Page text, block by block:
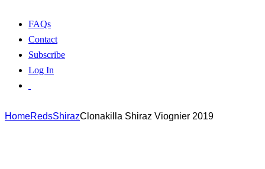
FAQs
Contact
Subscribe
Log In
HomeRedsShirazClonakilla Shiraz Viognier 2019